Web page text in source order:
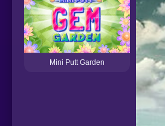
Mini Putt Garden